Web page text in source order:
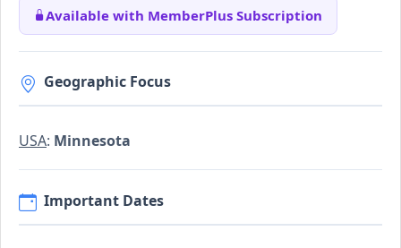
Available with MemberPlus Subscription
Geographic Focus
USA: Minnesota
Important Dates